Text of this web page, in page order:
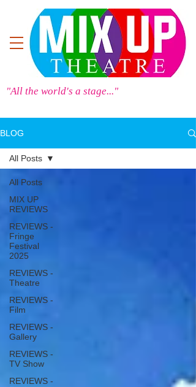
"All the world's a stage..."
BLOG
All Posts
MIX UP
REVIEWS
REVIEWS -
Fringe
Festival
2025
REVIEWS -
Theatre
REVIEWS -
Film
REVIEWS -
Gallery
REVIEWS -
TV Show
REVIEWS -
All Posts